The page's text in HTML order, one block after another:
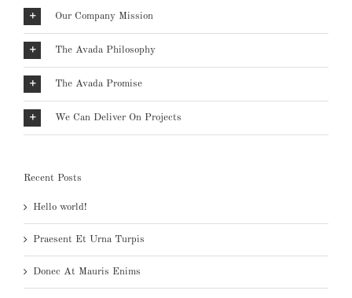
Our Company Mission
The Avada Philosophy
The Avada Promise
We Can Deliver On Projects
Recent Posts
Hello world!
Praesent Et Urna Turpis
Donec At Mauris Enims